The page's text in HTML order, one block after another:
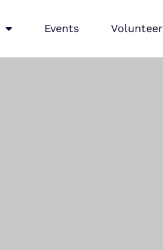
Events Volunteer